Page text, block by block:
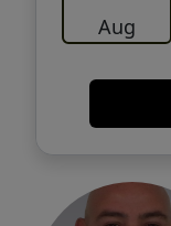
Aug